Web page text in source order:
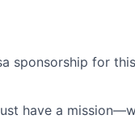
sponsorship for
have a